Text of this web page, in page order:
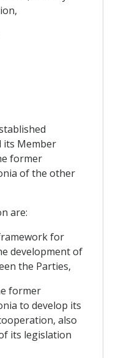
its Member
former
of the other
are:
for
development of
the Parties,
former
to develop its
also
its legislation